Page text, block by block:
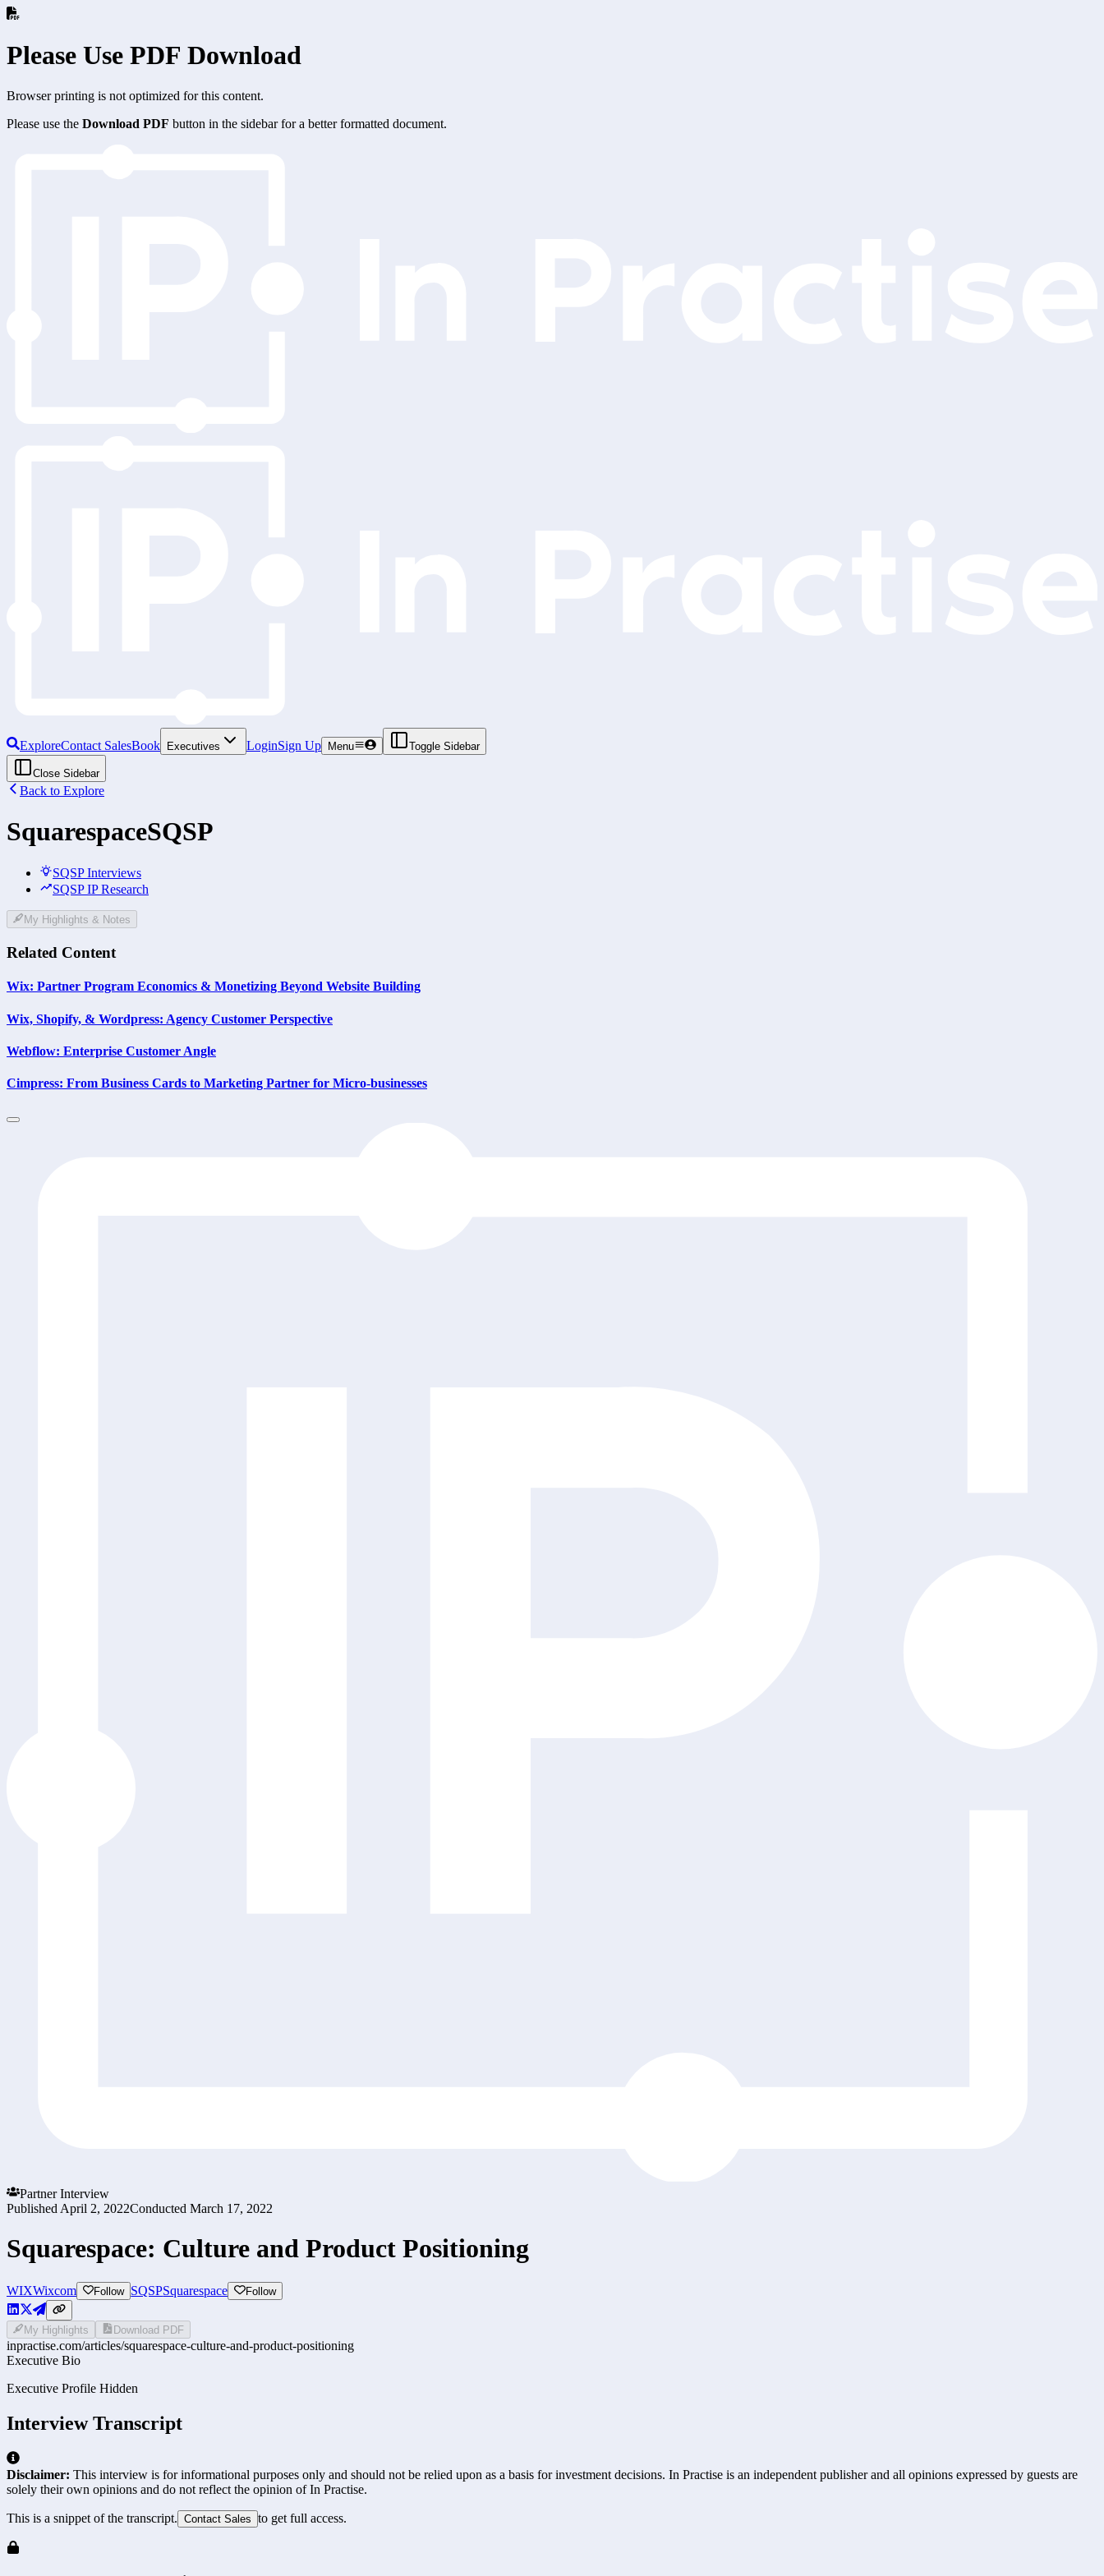
Please Use PDF Download
Browser printing is not optimized for this content.
Please use the Download PDF button in the sidebar for a better formatted document.
ExploreContact SalesBook Executives LoginSign Up Menu Toggle Sidebar
Close Sidebar
Back to Explore
SquarespaceSQSP
SQSP Interviews
SQSP IP Research
My Highlights & Notes
Related Content
Wix: Partner Program Economics & Monetizing Beyond Website Building
Wix, Shopify, & Wordpress: Agency Customer Perspective
Webflow: Enterprise Customer Angle
Cimpress: From Business Cards to Marketing Partner for Micro-businesses
Partner Interview
Published April 2, 2022Conducted March 17, 2022
Squarespace: Culture and Product Positioning
WIXWixcom Follow SQSPSquarespace Follow
My Highlights Download PDF
inpractise.com/articles/squarespace-culture-and-product-positioning
Executive Bio
Executive Profile Hidden
Interview Transcript
Disclaimer: This interview is for informational purposes only and should not be relied upon as a basis for investment decisions. In Practise is an independent publisher and all opinions expressed by guests are
solely their own opinions and do not reflect the opinion of In Practise.
This is a snippet of the transcript. Contact Sales to get full access.